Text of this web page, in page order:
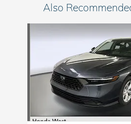
Also